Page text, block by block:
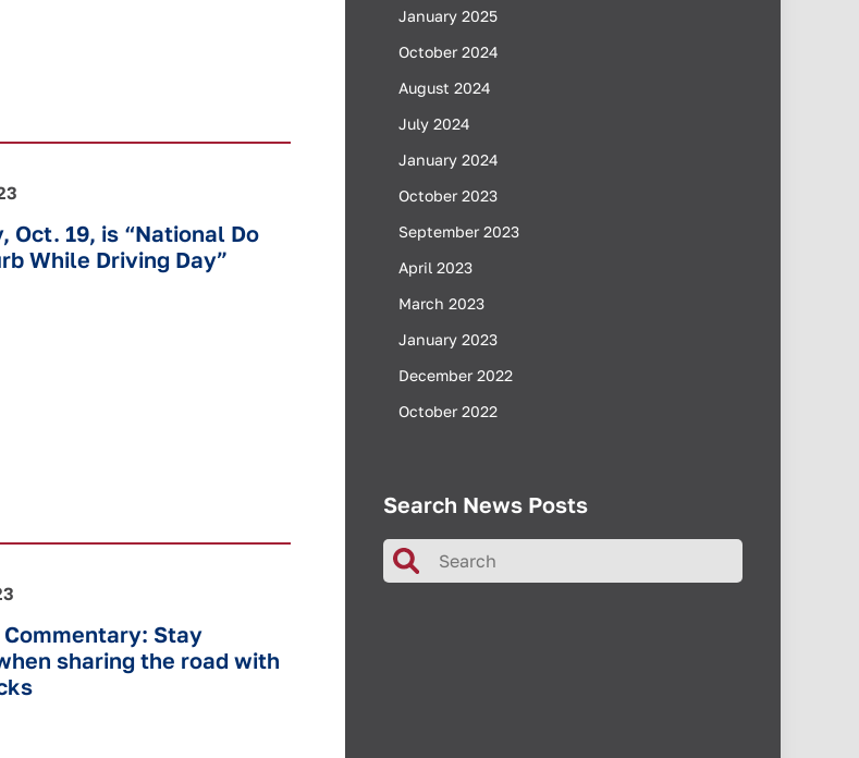
Oct. 19, is “National Do
While Driving Day”
Stay
sharing the road with
January 2025
October 2024
August 2024
July 2024
January 2024
October 2023
September 2023
April 2023
March 2023
January 2023
December 2022
October 2022
Search News Posts
Search
for: